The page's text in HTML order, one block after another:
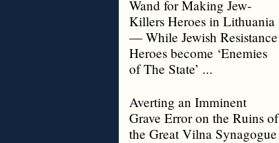
Wand for Making Jew-
Killers Heroes in Lithuania
— While Jewish Resistance
Heroes become ‘Enemies
of The State’ ...
Averting an Imminent
Grave Error on the Ruins of
the Great Vilna Synagogue